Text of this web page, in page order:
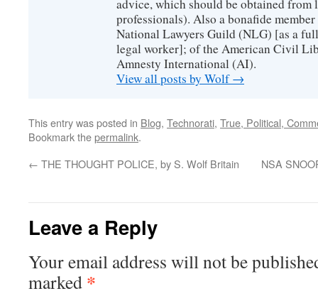
advice, which should be obtained from
professionals). Also a bonafide
National Lawyers Guild (NLG) [as a
legal worker]; of the American Civil
Amnesty International (AI).
View all posts by Wolf→
This entry was posted in Blog, Technorati, True, Political,
Bookmark thepermalink.
← THE THOUGHT POLICE, by S. Wolf Britain NSA
Leave a Reply
Your email address will not be
marked *